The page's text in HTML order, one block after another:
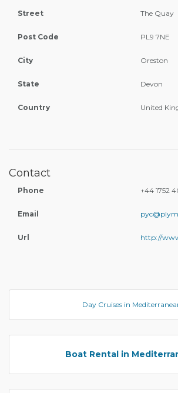
Street The Quay
Post Code PL9 7NE
City Oreston
State Devon
Country United
Contact
Phone +44 1752
Email
Url http://
Day Cruises in
Boat Rental in